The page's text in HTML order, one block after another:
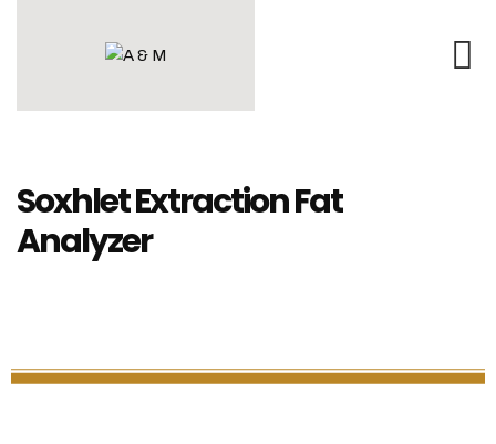
Soxhlet Extraction Fat
Analyzer